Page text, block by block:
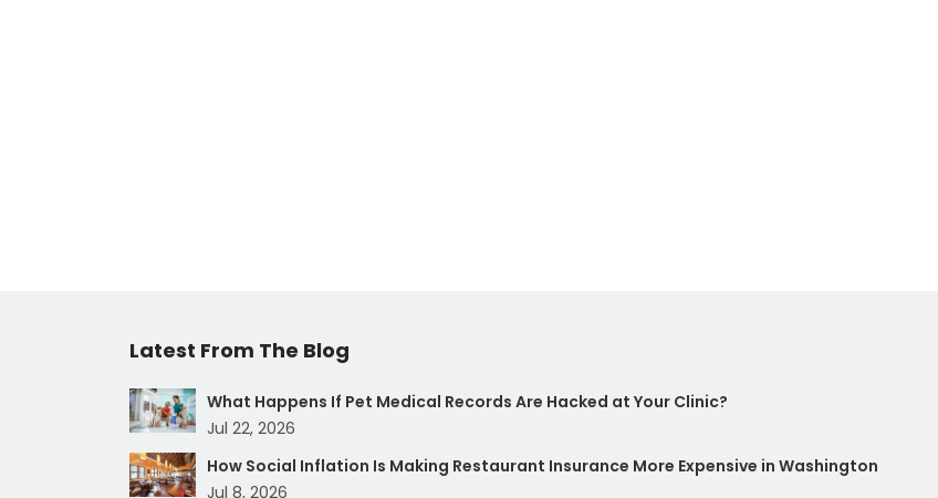
Latest From The Blog
What Happens If Pet Medical Records Are Hacked at Your Clinic?
Jul 22, 2026
How Social Inflation Is Making Restaurant Insurance More Expensive in Washington
Jul 8, 2026